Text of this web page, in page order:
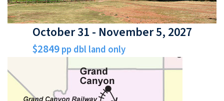
October 31 - November 5, 2027
$2849pp dbl land only